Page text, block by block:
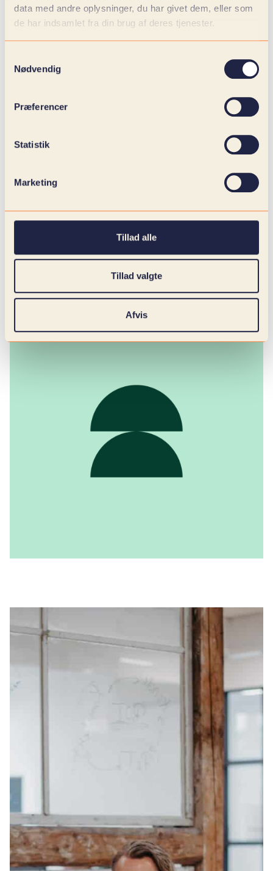
data med andre oplysninger, du har givet dem, eller som
de har indsamlet fra din brug af deres tjenester.
Nødvendig
Præferencer
Statistik
Marketing
Tillad alle
Tillad valgte
Afvis
Closer alignment between sales, purchasing
and production: Forecasts become the link
that ensures that capacity, materials and
More precise disposition and fewer inventory
ties: By anticipating needs, overstocking and
out-of-stock items are reduced, optimizing
both operations and liquidity.
insight-based planning: Sales departments
can act proactively with campaigns and
Strengthened budgetary control and cash
Faster response time to changes in the
market: Forecasting acts as an early warning
system and creates flexibility to adjust
production, prices and purchases.